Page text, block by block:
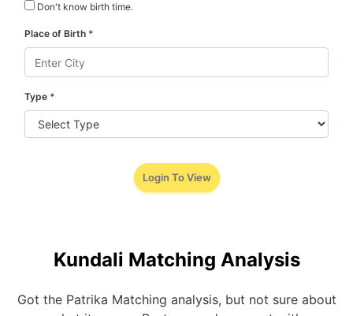
Don't know birth time.
Place of Birth *
Type *
Login To View
Kundali Matching Analysis
Got the Patrika Matching analysis, but not sure about